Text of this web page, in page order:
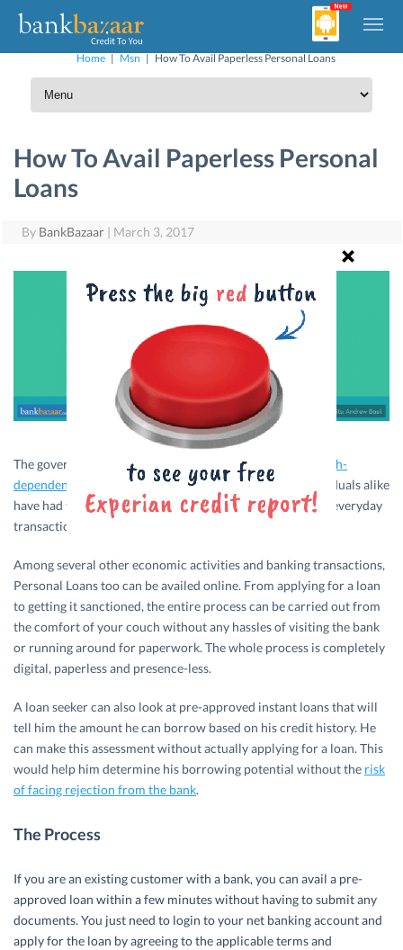
Home | Msn | How To Avail Paperless Personal Loans
How To Avail Paperless Personal
Loans
By BankBazaar | March 3, 2017
The government is moving towards making India a
less cash-
dependent economy
and entrepreneurs, banks, and individuals alike
have had to take to online modes of payment to carry out everyday
transactions.
Among several other economic activities and banking transactions,
Personal Loans too can be availed online. From applying for a loan
to getting it sanctioned, the entire process can be carried out from
the comfort of your couch without any hassles of visiting the bank
or running around for paperwork. The whole process is completely
digital, paperless and presence-less.
A loan seeker can also look at pre-approved instant loans that will
tell him the amount he can borrow based on his credit history. He
can make this assessment without actually applying for a loan. This
would help him determine his borrowing potential without the risk
of facing rejection from the bank.
The Process
If you are an existing customer with a bank, you can avail a pre-
approved loan within a few minutes without having to submit any
documents. You just need to login to your net banking account and
apply for the loan by agreeing to the applicable terms and